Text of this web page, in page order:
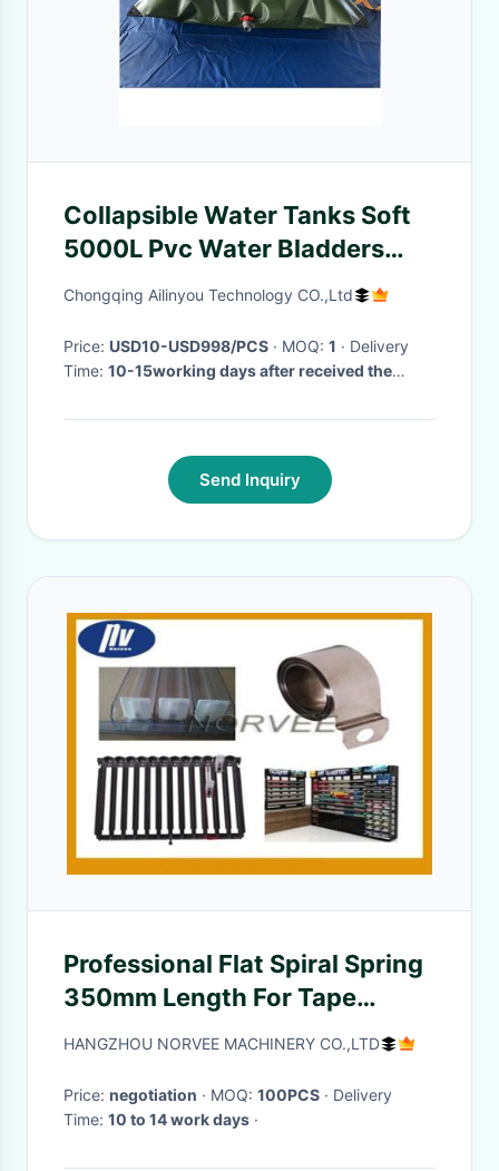
Collapsible Water Tanks Soft
5000L Pvc Water Bladders
Tanks For Farm Garden
Chongqing Ailinyou Technology CO.,Ltd
Price: USD10-USD998/PCS · MOQ: 1 · Delivery
Time: 10-15working days after received the
Send Inquiry
Professional Flat Spiral Spring
350mm Length For Tape
Measures / Hose Reels
HANGZHOU NORVEE MACHINERY CO.,LTD
Price: negotiation · MOQ: 100PCS · Delivery
Time: 10 to 14 work days ·